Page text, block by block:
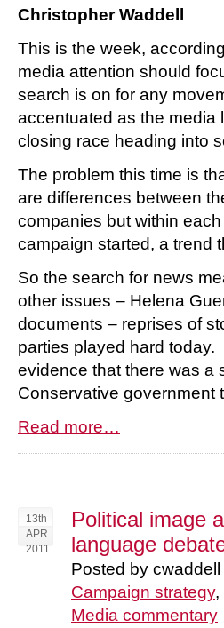
Christopher Waddell
This is the week,
media attention should
search is on for any
accentuated as the media
closing race heading into
The problem this time is
are differences between
companies but within
campaign started, a trend
So the search for news
other issues – Helena
documents – reprises of
parties played hard today.
evidence that there was a
Conservative government
Read more…
13th
APR
2011
Political image
language
Posted by
Campaign strategy,
Media commentary